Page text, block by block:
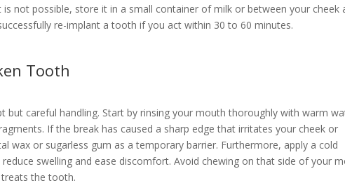
not possible, store it in a small container of milk or between your cheek
re-implant a tooth if you act within 30 to 60 minutes.
Tooth
but careful handling. Start by rinsing your mouth thoroughly with warm
If the break has caused a sharp edge that irritates your cheek or
wax or sugarless gum as a temporary barrier. Furthermore, apply a cold
swelling and ease discomfort. Avoid chewing on that side of your
the tooth.